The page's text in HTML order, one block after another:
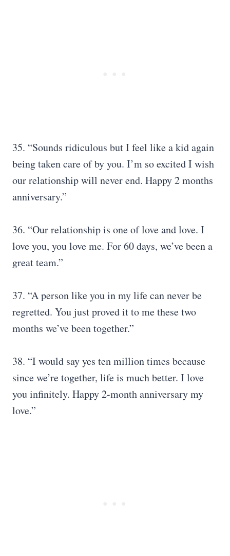
35. “Sounds ridiculous but I feel like a kid again
being taken care of by you. I’m so excited I wish
our relationship will never end. Happy 2 months
anniversary.”
36. “Our relationship is one of love and love. I
love you, you love me. For 60 days, we’ve been a
great team.”
37. “A person like you in my life can never be
regretted. You just proved it to me these two
months we’ve been together.”
38. “I would say yes ten million times because
since we’re together, life is much better. I love
you infinitely. Happy 2-month anniversary my
love.”